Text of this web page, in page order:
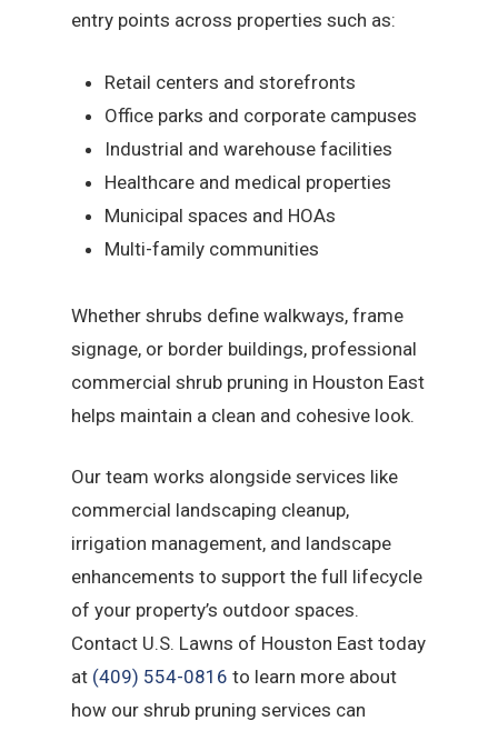
entry points across properties such as:
Retail centers and storefronts
Office parks and corporate campuses
Industrial and warehouse facilities
Healthcare and medical properties
Municipal spaces and HOAs
Multi-family communities
Whether shrubs define walkways, frame
signage, or border buildings, professional
commercial shrub pruning in Houston East
helps maintain a clean and cohesive look.
Our team works alongside services like
commercial landscaping cleanup,
irrigation management, and landscape
enhancements to support the full lifecycle
of your property’s outdoor spaces.
Contact U.S. Lawns of Houston East today
at (409) 554-0816 to learn more about
how our shrub pruning services can